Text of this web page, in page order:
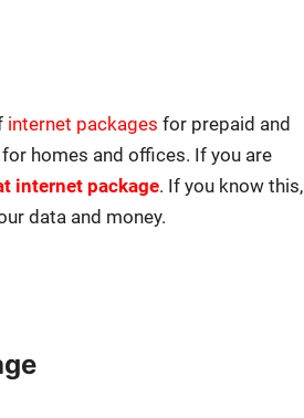
inter­net pack­ages for pre­paid and
homes and offices. If you are
inter­net pack­age. If you know this,
data and mon­ey.